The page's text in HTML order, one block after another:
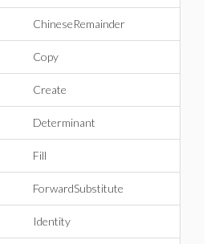
ChineseRemainder
Copy
Create
Determinant
Fill
ForwardSubstitute
Identity